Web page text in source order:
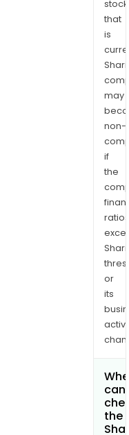
stock
that
is
may
non-
if
the
ratios
or
its
can
the